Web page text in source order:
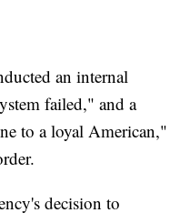
an internal
failed," and a
to a loyal American,"
decision to